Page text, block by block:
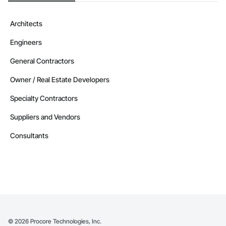
Architects
Engineers
General Contractors
Owner / Real Estate Developers
Specialty Contractors
Suppliers and Vendors
Consultants
© 2026 Procore Technologies, Inc.